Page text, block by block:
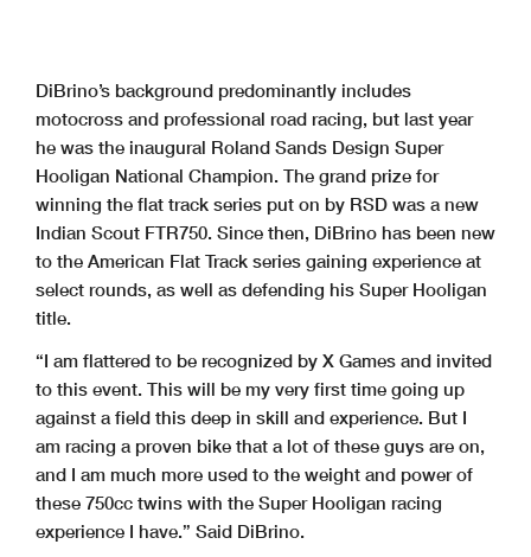
DiBrino’s background predominantly includes
motocross and professional road racing, but last year
he was the inaugural Roland Sands Design Super
Hooligan National Champion. The grand prize for
winning the flat track series put on by RSD was a new
Indian Scout FTR750. Since then, DiBrino has been new
to the American Flat Track series gaining experience at
select rounds, as well as defending his Super Hooligan
title.
“I am flattered to be recognized by X Games and invited
to this event. This will be my very first time going up
against a field this deep in skill and experience. But I
am racing a proven bike that a lot of these guys are on,
and I am much more used to the weight and power of
these 750cc twins with the Super Hooligan racing
experience I have.” Said DiBrino.